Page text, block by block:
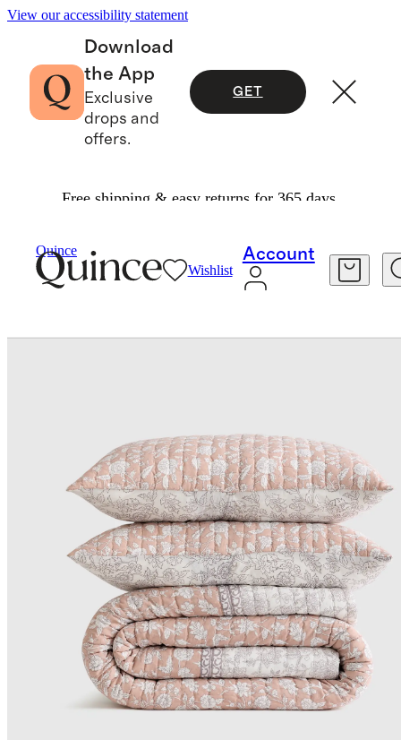
View our accessibility statement
Download
the App
Exclusive
drops and
offers.
GET
Free shipping & easy returns for 365 days.
Quince
Wishlist
Account